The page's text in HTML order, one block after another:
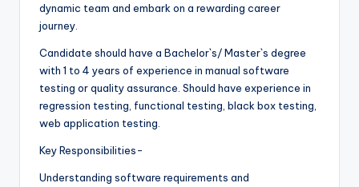
dynamic team and embark on a rewarding career
journey.
Candidate should have a Bachelor`s/ Master`s degree
with 1 to 4 years of experience in manual software
testing or quality assurance. Should have experience in
regression testing, functional testing, black box testing,
web application testing.
Key Responsibilities-
Understanding software requirements and